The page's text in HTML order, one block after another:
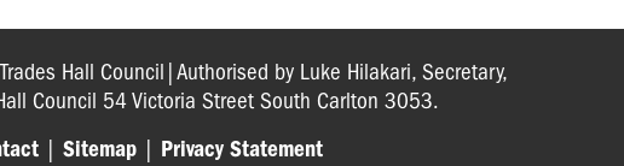
Hall Council|Authorised by Luke Hilakari, Secretary,
Council 54 Victoria Street South Carlton 3053.
|Sitemap
Privacy Statement